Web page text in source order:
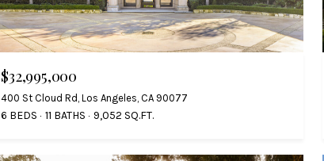
$32,995,000
400 St Cloud Rd, Los Angeles, CA 90077
6 BEDS 11 BATHS 9,052 SQ.FT.